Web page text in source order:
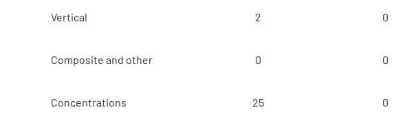
Vertical 2 0
Composite and other 0 0
Concentrations 25 0